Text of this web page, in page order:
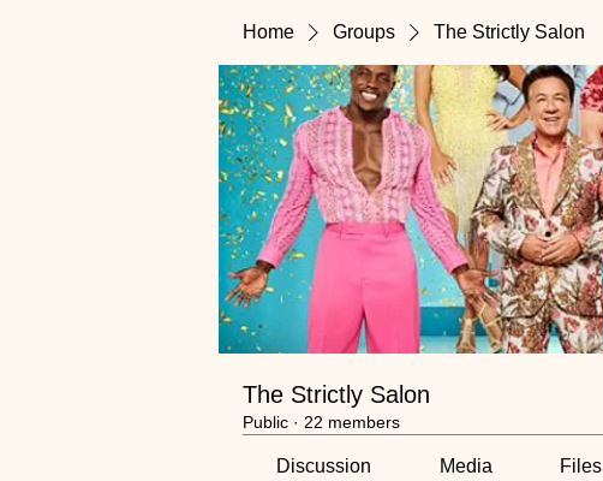
Home Groups The Strictly Salon
The Strictly Salon
Public · 22 members
Discussion Media Files